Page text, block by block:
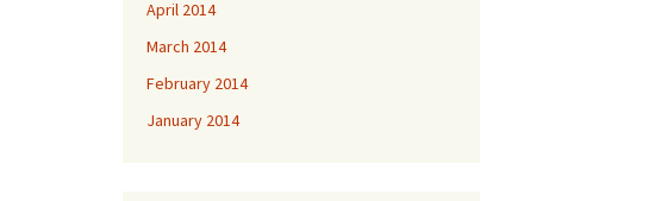
April 2014
March 2014
February 2014
January 2014